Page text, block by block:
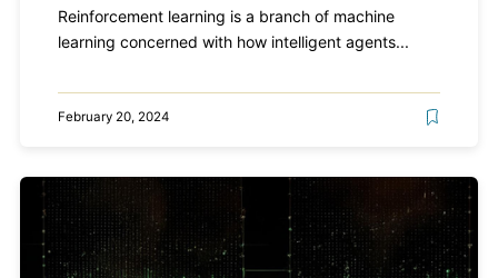
Reinforcement learning is a branch of machine
learning concerned with how intelligent agents...
February 20, 2024